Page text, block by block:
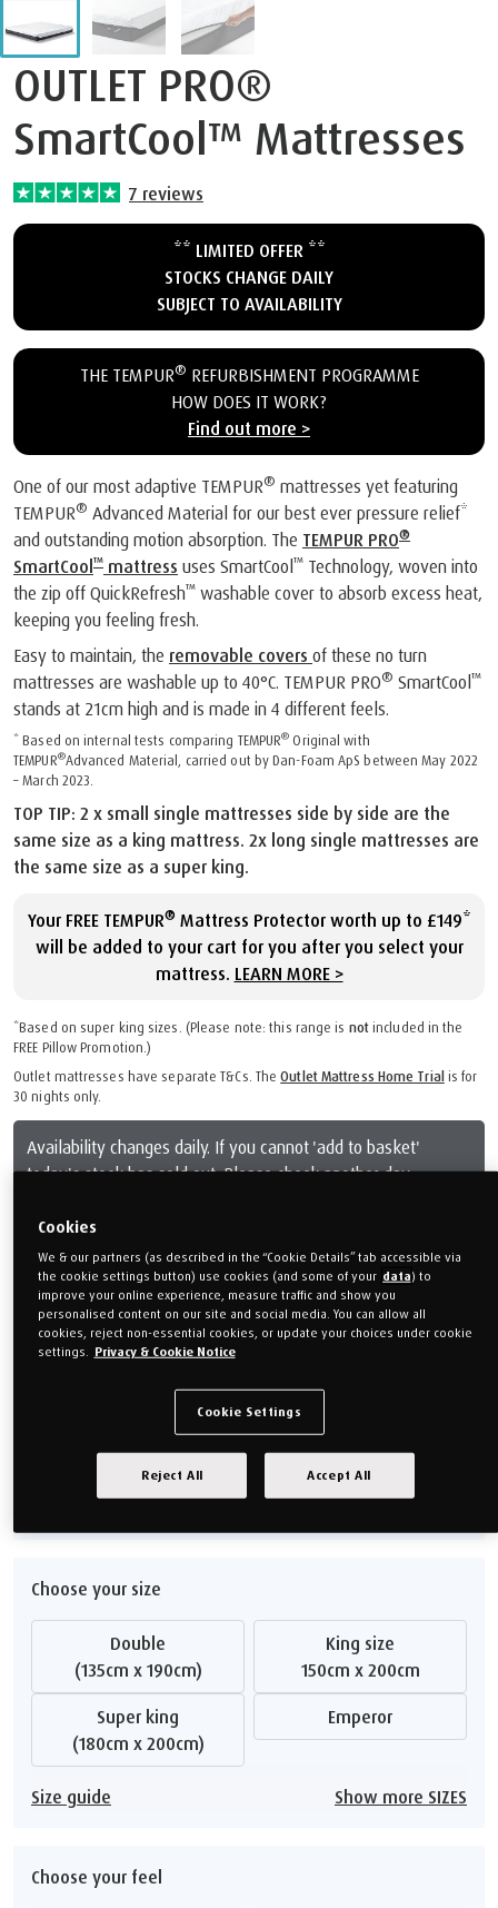
OUTLET PRO®
SmartCool™ Mattresses
7 reviews
** LIMITED OFFER **
STOCKS CHANGE DAILY
SUBJECT TO AVAILABILITY
THE TEMPUR® REFURBISHMENT PROGRAMME
HOW DOES IT WORK?
Find out more >
One of our most adaptive TEMPUR® mattresses yet featuring
TEMPUR® Advanced Material for our best ever pressure relief*
and outstanding motion absorption. The TEMPUR PRO®
SmartCool™ mattress uses SmartCool™ Technology, woven into
the zip off QuickRefresh™ washable cover to absorb excess heat,
keeping you feeling fresh.
Easy to maintain, the removable covers of these no turn
mattresses are washable up to 40°C. TEMPUR PRO® SmartCool™
stands at 21cm high and is made in 4 different feels.
* Based on internal tests comparing TEMPUR® Original with
TEMPUR®Advanced Material, carried out by Dan-Foam ApS between May 2022
– March 2023.
TOP TIP: 2 x small single mattresses side by side are the
same size as a king mattress. 2x long single mattresses are
the same size as a super king.
Your FREE TEMPUR®Mattress Protector worth up to £149*
will be added to your cart for you after you select your
mattress. LEARN MORE >
*Based on super king sizes. (Please note: this range is notincluded in the
FREE Pillow Promotion.)
Outlet mattresses have separate T&Cs. TheOutlet Mattress Home Trial is for
30 nights only.
Availability changes daily. If you cannot 'add to basket'
today's stock has sold out. Please check another day.
From£899.00
Or monthly payments from£33.71/Mfor 24 months (0% APR).
Free mattress protector worth £129
21 cm deep
Choose your size
Double
(135cm x 190cm)
King size
150cm x 200cm
Super king
(180cm x 200cm)
Emperor
Size guide Show more SIZES
Choose your feel
Cookies
We & our partners (as described in the “Cookie Details” tab accessible via
the cookie settings button) use cookies (and some of your data) to
improve your online experience, measure traffic and show you
personalised content on our site and social media. You can allow all
cookies, reject non-essential cookies, or update your choices under cookie
settings.
Privacy & Cookie Notice
Cookie Settings
Reject All Accept All